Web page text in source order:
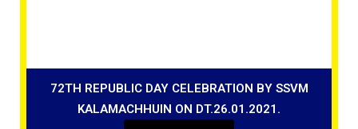
72TH REPUBLIC DAY CELEBRATION BY SSVM
KALAMACHHUIN ON DT.26.01.2021.